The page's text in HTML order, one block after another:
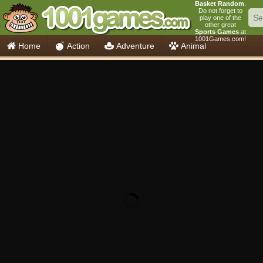
Basket Random
Do not forget to
play one of the
other great
Sports Games at
1001Games.com!
Home Action Adventure Animal